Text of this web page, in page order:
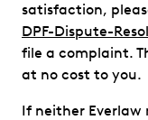
satisfaction,
DPF-Dispute-
file a complaint.
at no cost to you.
If neither Everlaw